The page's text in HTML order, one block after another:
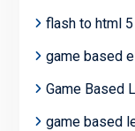
flash to html 5
game based
Game Based
game based